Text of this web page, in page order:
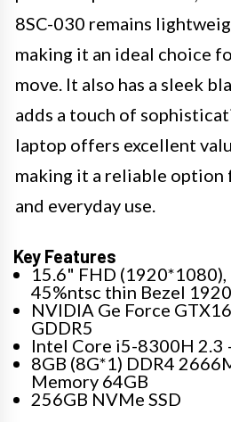
8SC-030 remains
making it an ideal choice
move. It also has a sleek
adds a touch of
laptop offers excellent
making it a reliable option
and everyday use.
Key Features
15.6" FHD (1920*1080),
45%ntsc thin Bezel
NVIDIA Ge Force
GDDR5
Intel Core i5-8300H 2.3
8GB (8G*1) DDR4
Memory 64GB
256GB NVMe SSD